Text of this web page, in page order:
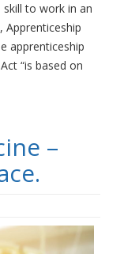
to work in an
Apprenticeship
apprenticeship
“is based on
–